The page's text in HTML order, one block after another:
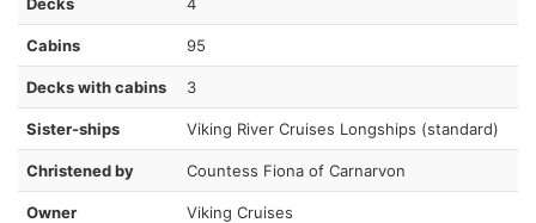
Cabins 95
Decks with cabins 3
Sister-ships Viking River Cruises Longships (standard)
Christened by Countess Fiona of Carnarvon
Owner Viking Cruises